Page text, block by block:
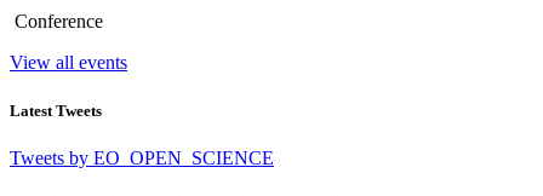
Conference
View all events
Latest Tweets
Tweets by EO_OPEN_SCIENCE